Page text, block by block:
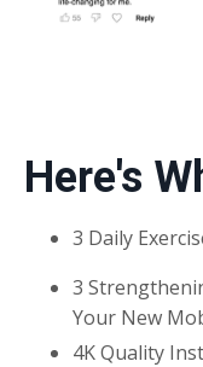
Here's
3 Daily
3
Your New
4K Quality